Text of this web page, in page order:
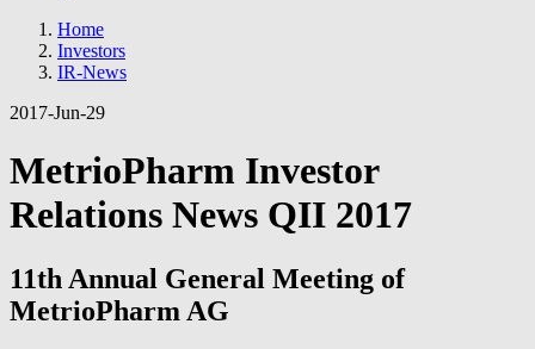
Home
Investors
IR-News
2017-Jun-29
MetrioPharm Investor
Relations News QII 2017
11th Annual General Meeting of
MetrioPharm AG